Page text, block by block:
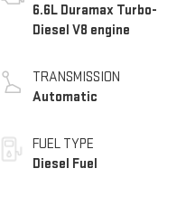
6.6L Duramax Turbo-
Diesel V8 engine
TRANSMISSION
Automatic
FUEL TYPE
Diesel Fuel